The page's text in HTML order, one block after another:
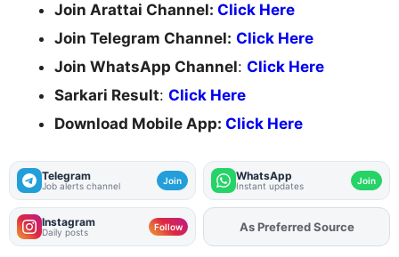
Join Arattai Channel: Click Here
Join Telegram Channel: Click Here
Join WhatsApp Channel: Click Here
Sarkari Result: Click Here
Download Mobile App: Click Here
Telegram
Job alerts channel Join WhatsApp
Instant updates Join
Instagram
Daily posts Follow AddFJAon